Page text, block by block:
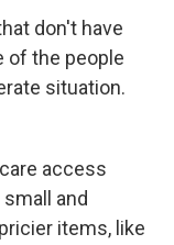
don't have
of the people
situation.
access
and
items, like